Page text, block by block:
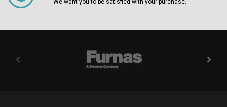
We want you to be satisfied with your purchase.